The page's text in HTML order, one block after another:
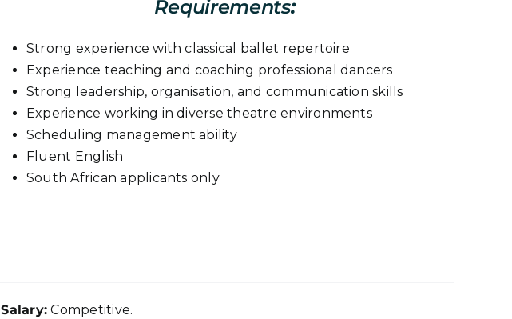
Requirements:
Strong experience with classical ballet repertoire
Experience teaching and coaching professional dancers
Strong leadership, organisation, and communication skills
Experience working in diverse theatre environments
Scheduling management ability
Fluent English
South African applicants only
Salary: Competitive.